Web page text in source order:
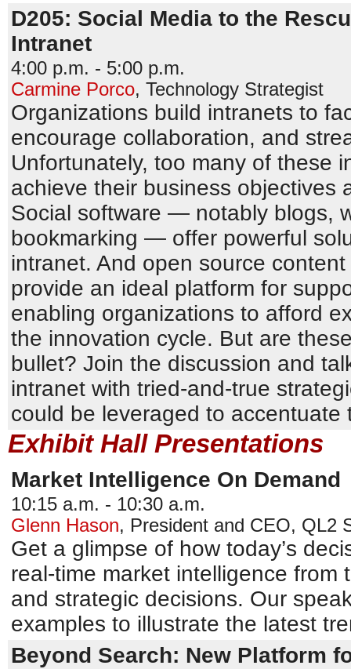
D205: Social Media to the
Intranet
4:00 p.m. - 5:00 p.m.
Carmine Porco, Technology Strategist
Organizations build intranets to
encourage collaboration, and
Unfortunately, too many of these
achieve their business objectives
Social software — notably blogs,
bookmarking — offer powerful
intranet. And open source
provide an ideal platform for
enabling organizations to afford
the innovation cycle. But are
bullet? Join the discussion and
intranet with tried-and-true
could be leveraged to accentuate
Exhibit Hall Presentations
Market Intelligence On Demand
10:15 a.m. - 10:30 a.m.
Glenn Hason, President and CEO, QL2
Get a glimpse of how today’s
real-time market intelligence from
and strategic decisions. Our
examples to illustrate the latest
Beyond Search: New Platform